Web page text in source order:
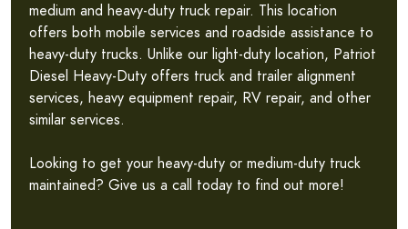
medium and heavy-duty truck repair. This location
offers both mobile services and roadside assistance to
heavy-duty trucks. Unlike our light-duty location, Patriot
Diesel Heavy-Duty offers truck and trailer alignment
services, heavy equipment repair, RV repair, and other
similar services.
Looking to get your heavy-duty or medium-duty truck
maintained? Give us a call today to find out more!